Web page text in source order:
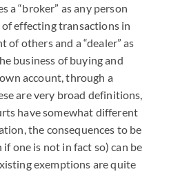
a “broker” as any person
effecting transactions in
of others and a “dealer” as
business of buying and
account, through a
are very broad definitions,
have somewhat different
the consequences to be
one is not in fact so) can be
exemptions are quite